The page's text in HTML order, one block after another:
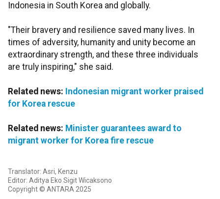
Indonesia in South Korea and globally.
"Their bravery and resilience saved many lives. In
times of adversity, humanity and unity become an
extraordinary strength, and these three individuals
are truly inspiring," she said.
Related news: Indonesian migrant worker praised
for Korea rescue
Related news: Minister guarantees award to
migrant worker for Korea fire rescue
Translator: Asri, Kenzu
Editor: Aditya Eko Sigit Wicaksono
Copyright © ANTARA 2025